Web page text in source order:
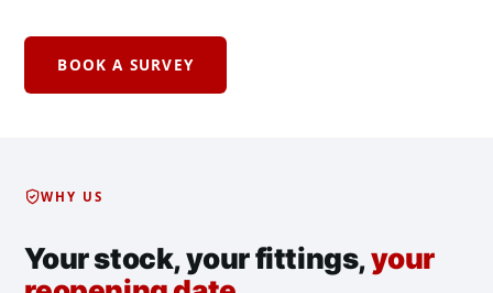
BOOK A SURVEY
WHY US
Your stock, your fittings,your